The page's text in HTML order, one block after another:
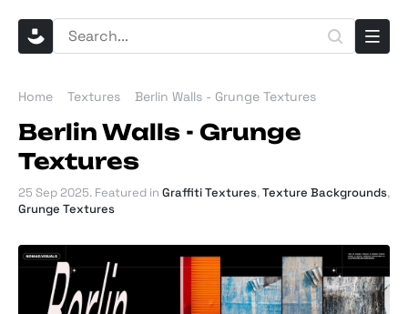
Home Textures Berlin Walls - Grunge Textures
Berlin Walls - Grunge
Textures
25 Sep 2025. Featured in Graffiti Textures,Texture Backgrounds,
Grunge Textures